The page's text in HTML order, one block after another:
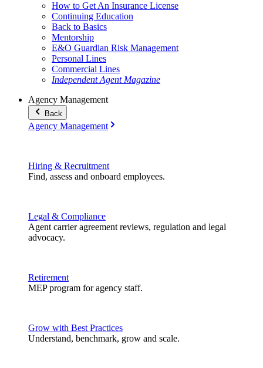
How to Get An Insurance License
Continuing Education
Back to Basics
Mentorship
E&O Guardian Risk Management
Personal Lines
Commercial Lines
Independent Agent Magazine
Agency Management
Back
Agency Management
Hiring & Recruitment
Find, assess and onboard employees.
Legal & Compliance
Agent carrier agreement reviews, regulation and legal
advocacy.
Retirement
MEP program for agency staff.
Grow with Best Practices
Understand, benchmark, grow and scale.